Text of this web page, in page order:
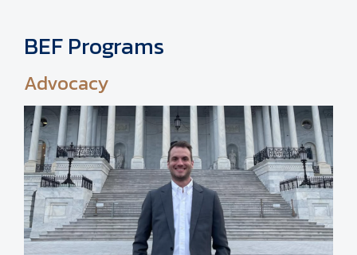
BEF Programs
Advocacy